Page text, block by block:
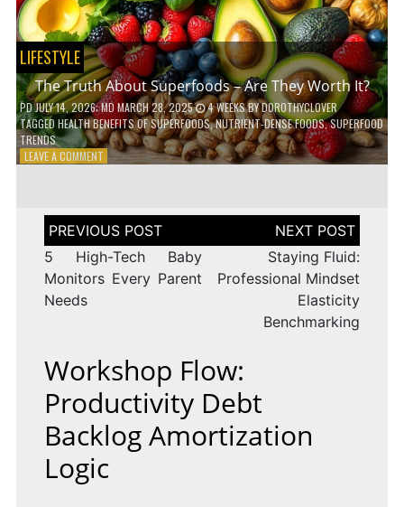
LIFESTYLE
The Truth About Superfoods – Are They Worth It?
PDJULY 14, 2026; MD MARCH 28, 2025 4 WEEKSBYDOROTHYCLOVER
TAGGED HEALTH BENEFITS OF SUPERFOODS,NUTRIENT-DENSE FOODS,SUPERFOOD
TRENDS
LEAVE A COMMENTON
SUPERFOODS
–
ARE
WORTH
Post
navigation
5 High-Tech Baby
Monitors Every Parent
Needs
Staying Fluid:
Professional Mindset
Elasticity
Benchmarking
Workshop Flow:
Productivity Debt
Backlog Amortization
Logic